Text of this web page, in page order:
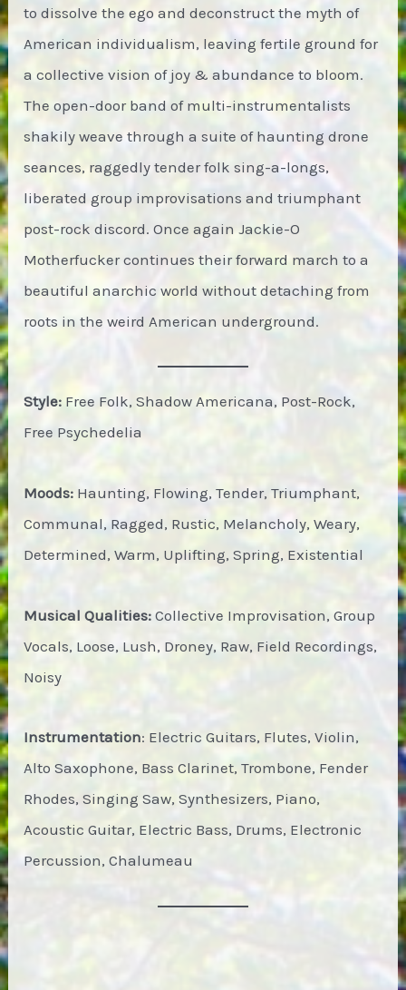
to dissolve the ego and deconstruct the myth of
American individualism, leaving fertile ground for
a collective vision of joy & abundance to bloom.
The open-door band of multi-instrumentalists
shakily weave through a suite of haunting drone
seances, raggedly tender folk sing-a-longs,
liberated group improvisations and triumphant
post-rock discord. Once again Jackie-O
Motherfucker continues their forward march to a
beautiful anarchic world without detaching from
roots in the weird American underground.
Style: Free Folk, Shadow Americana, Post-Rock,
Free Psychedelia
Moods: Haunting, Flowing, Tender, Triumphant,
Communal, Ragged, Rustic, Melancholy, Weary,
Determined, Warm, Uplifting, Spring, Existential
Musical Qualities: Collective Improvisation, Group
Vocals, Loose, Lush, Droney, Raw, Field Recordings,
Noisy
Instrumentation: Electric Guitars, Flutes, Violin,
Alto Saxophone, Bass Clarinet, Trombone, Fender
Rhodes, Singing Saw, Synthesizers, Piano,
Acoustic Guitar, Electric Bass, Drums, Electronic
Percussion, Chalumeau